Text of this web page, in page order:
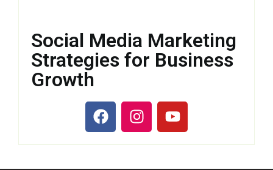
Social Media Marketing
Strategies for Business
Growth